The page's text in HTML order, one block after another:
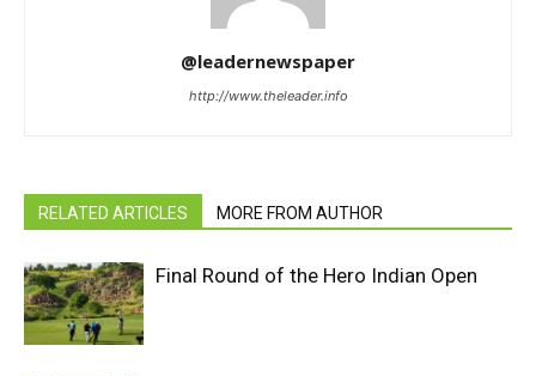
@leadernewspaper
http://www.theleader.info
RELATED ARTICLES MORE FROM AUTHOR
Final Round of the Hero Indian Open